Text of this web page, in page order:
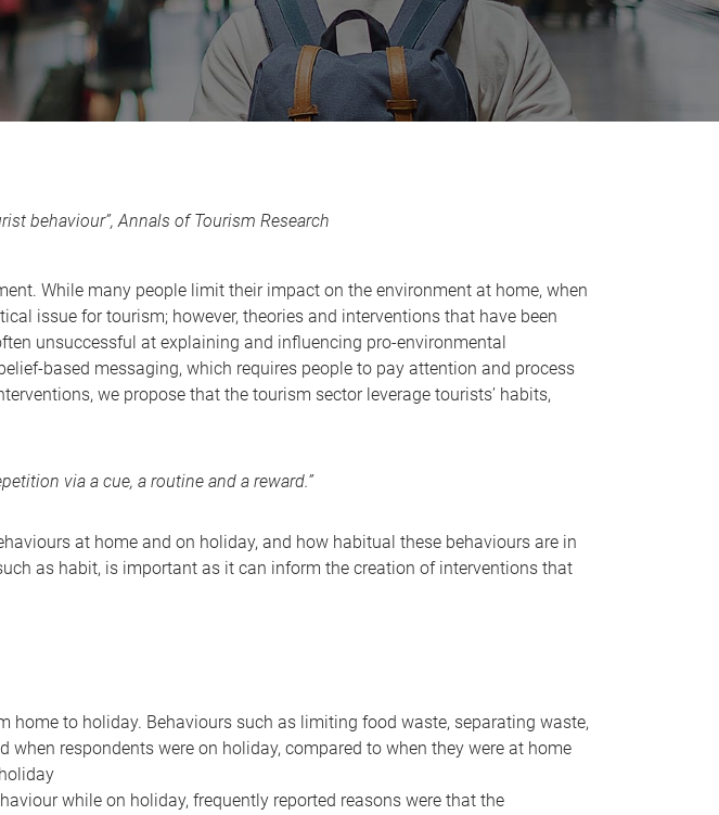
behaviour”, Annals of Tourism Research
While many people limit their impact on the environment at home, when
issue for tourism; however, theories and interventions that have been
unsuccessful at explaining and influencing pro-environmental
based messaging, which requires people to pay attention and process
we propose that the tourism sector leverage tourists’ habits,
via a cue, a routine and a reward.”
at home and on holiday, and how habitual these behaviours are in
as habit, is important as it can inform the creation of interventions that
home to holiday. Behaviours such as limiting food waste, separating waste,
respondents were on holiday, compared to when they were at home
while on holiday, frequently reported reasons were that the